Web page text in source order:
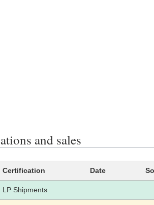
and sales
Certification Date
LP Shipments